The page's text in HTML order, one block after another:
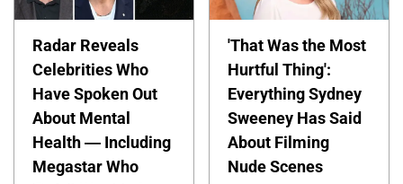
Radar Reveals
Celebrities Who
Have Spoken Out
About Mental
Health — Including
Megastar Who
'That Was the Most
Hurtful Thing':
Everything Sydney
Sweeney Has Said
About Filming
Nude Scenes